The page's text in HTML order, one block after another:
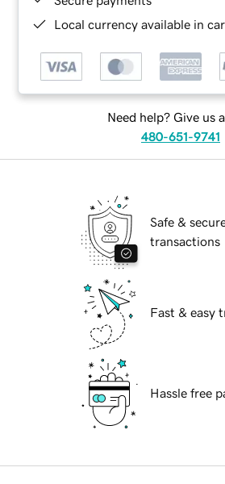
Local currency available in
Need help? Give us
480-651-9741
Safe &
transactions
Fast & easy
Hassle free